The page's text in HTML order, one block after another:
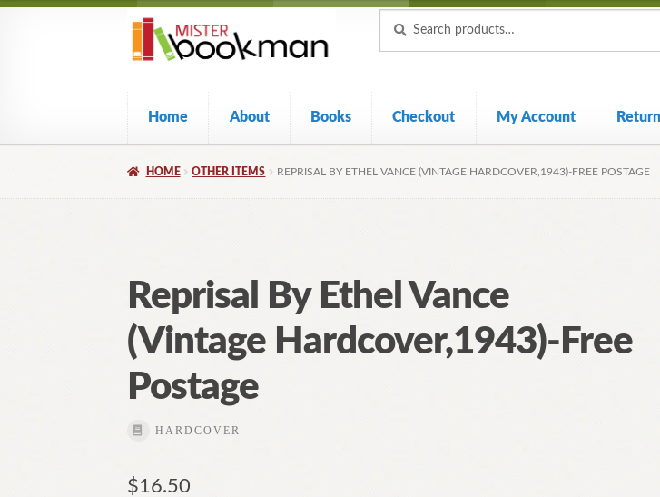
Skip
navigation
Skip
content
for:
Home About Books Checkout My Account
HOME OTHER ITEMS REPRISAL BY ETHEL VANCE (VINTAGE HARDCOVER,1943)-FREE POSTAGE
Reprisal By Ethel Vance
(Vintage Hardcover,1943)-Free
Postage
HARDCOVER
$16.50